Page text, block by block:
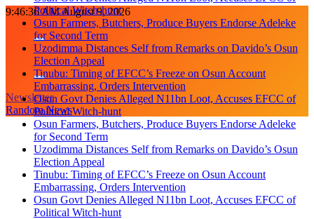
Skip
content
9:46:37 AMAugust 9, 2026
Political Witch-hunt
Osun Farmers, Butchers, Produce Buyers Endorse Adeleke
for Second Term
Uzodimma Distances Self from Remarks on Davido’s Osun
Election Appeal
Tinubu: Timing of EFCC’s Freeze on Osun Account
Embarrassing, Orders Intervention
Osun Govt Denies Alleged N11bn Loot, Accuses EFCC of
Political Witch-hunt
Osun Farmers, Butchers, Produce Buyers Endorse Adeleke
for Second Term
Uzodimma Distances Self from Remarks on Davido’s Osun
Election Appeal
Tinubu: Timing of EFCC’s Freeze on Osun Account
Embarrassing, Orders Intervention
Osun Govt Denies Alleged N11bn Loot, Accuses EFCC of
Political Witch-hunt
Newsletter
Random News